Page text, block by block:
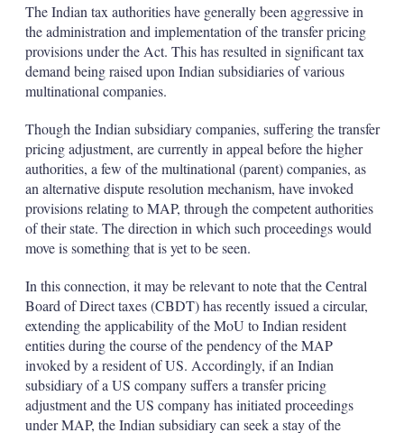
The Indian tax authorities have generally been aggressive in
the administration and implementation of the transfer pricing
provisions under the Act. This has resulted in significant tax
demand being raised upon Indian subsidiaries of various
multinational companies.
Though the Indian subsidiary companies, suffering the transfer
pricing adjustment, are currently in appeal before the higher
authorities, a few of the multinational (parent) companies, as
an alternative dispute resolution mechanism, have invoked
provisions relating to MAP, through the competent authorities
of their state. The direction in which such proceedings would
move is something that is yet to be seen.
In this connection, it may be relevant to note that the Central
Board of Direct taxes (CBDT) has recently issued a circular,
extending the applicability of the MoU to Indian resident
entities during the course of the pendency of the MAP
invoked by a resident of US. Accordingly, if an Indian
subsidiary of a US company suffers a transfer pricing
adjustment and the US company has initiated proceedings
under MAP, the Indian subsidiary can seek a stay of the